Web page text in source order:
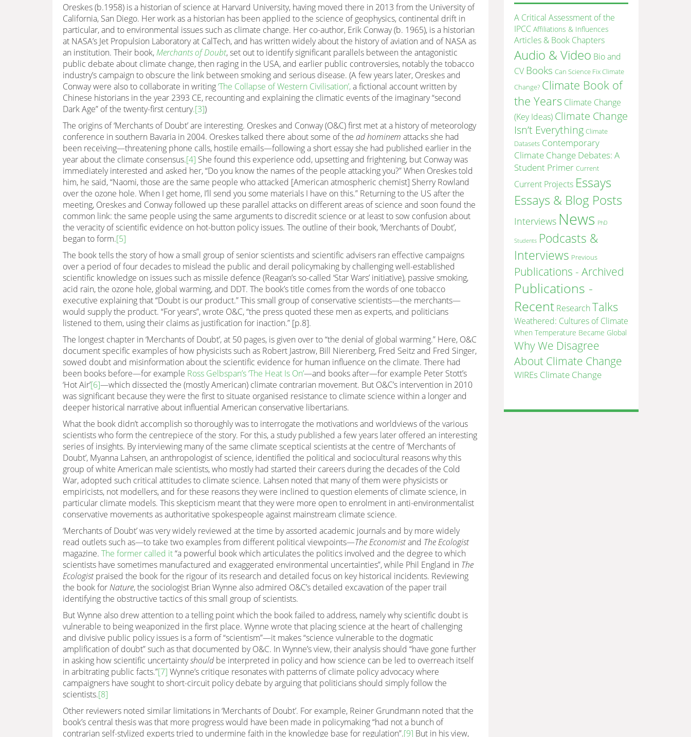
Oreskes (b.1958) is a historian of science at Harvard University, having moved there in 2013 from the University of
California, San Diego. Her work as a historian has been applied to the science of geophysics, continental drift in
particular, and to environmental issues such as climate change. Her co-author, Erik Conway (b. 1965), is a historian
at NASA’s Jet Propulsion Laboratory at CalTech, and has written widely about the history of aviation and of NASA as
an institution. Their book, Merchants of Doubt, set out to identify significant parallels between the antagonistic
public debate about climate change, then raging in the USA, and earlier public controversies, notably the tobacco
industry’s campaign to obscure the link between smoking and serious disease. (A few years later, Oreskes and
Conway were also to collaborate in writing‘The Collapse of Western Civilisation’,a fictional account written by
Chinese historians in the year 2393 CE, recounting and explaining the climatic events of the imaginary “second
Dark Age” of the twenty-first century.[3])
The origins of ‘Merchants of Doubt’ are interesting. Oreskes and Conway (O&C) first met at a history of meteorology
conference in southern Bavaria in 2004. Oreskes talked there about some of the ad hominem attacks she had
been receiving—threatening phone calls, hostile emails—following a short essay she had published earlier in the
year about the climate consensus.[4] She found this experience odd, upsetting and frightening, but Conway was
immediately interested and asked her, “Do you know the names of the people attacking you?” When Oreskes told
him, he said, “Naomi, those are the same people who attacked [American atmospheric chemist] Sherry Rowland
over the ozone hole. When I get home, I’ll send you some materials I have on this.” Returning to the US after the
meeting, Oreskes and Conway followed up these parallel attacks on different areas of science and soon found the
common link: the same people using the same arguments to discredit science or at least to sow confusion about
the veracity of scientific evidence on hot-button policy issues. The outline of their book, ‘Merchants of Doubt’,
began to form.[5]
The book tells the story of how a small group of senior scientists and scientific advisers ran effective campaigns
over a period of four decades to mislead the public and derail policymaking by challenging well-established
scientific knowledge on issues such as missile defence (Reagan’s so-called ‘Star Wars’ initiative), passive smoking,
acid rain, the ozone hole, global warming, and DDT. The book’s title comes from the words of one tobacco
executive explaining that “Doubt is our product.” This small group of conservative scientists—the merchants—
would supply the product. “For years”, wrote O&C, “the press quoted these men as experts, and politicians
listened to them, using their claims as justification for inaction.” [p.8].
The longest chapter in ‘Merchants of Doubt’, at 50 pages, is given over to “the denial of global warming.” Here, O&C
document specific examples of how physicists such as Robert Jastrow, Bill Nierenberg, Fred Seitz and Fred Singer,
sowed doubt and misinformation about the scientific evidence for human influence on the climate. There had
been books before—for example Ross Gelbspan’s ‘The Heat Is On’—and books after—for example Peter Stott’s
‘Hot Air’[6]—which dissected the (mostly American) climate contrarian movement. But O&C’s intervention in 2010
was significant because they were the first to situate organised resistance to climate science within a longer and
deeper historical narrative about influential American conservative libertarians.
What the book didn’t accomplish so thoroughly was to interrogate the motivations and worldviews of the various
scientists who form the centrepiece of the story. For this, a study published a few years later offered an interesting
series of insights. By interviewing many of the same climate sceptical scientists at the centre of ‘Merchants of
Doubt’, Myanna Lahsen, an anthropologist of science, identified the political and sociocultural reasons why this
group of white American male scientists, who mostly had started their careers during the decades of the Cold
War, adopted such critical attitudes to climate science. Lahsen noted that many of them were physicists or
empiricists, not modellers, and for these reasons they were inclined to question elements of climate science, in
particular climate models. This skepticism meant that they were more open to enrolment in anti-environmentalist
conservative movements as authoritative spokespeople against mainstream climate science.
‘Merchants of Doubt’ was very widely reviewed at the time by assorted academic journals and by more widely
read outlets such as—to take two examples from different political viewpoints—The Economistand The Ecologist
magazine. The former called it“a powerful book which articulates the politics involved and the degree to which
scientists have sometimes manufactured and exaggerated environmental uncertainties”, while Phil England in The
Ecologistpraised the book for the rigour of its research and detailed focus on key historical incidents. Reviewing
the book for Nature, the sociologist Brian Wynne also admired O&C’s detailed excavation of the paper trail
identifying the obstructive tactics of this small group of scientists.
But Wynne also drew attention to a telling point which the book failed to address, namely why scientific doubt is
vulnerable to being weaponized in the first place. Wynne wrote that placing science at the heart of challenging
and divisive public policy issues is a form of “scientism”—it makes “science vulnerable to the dogmatic
amplification of doubt” such as that documented by O&C. In Wynne’s view, their analysis should “have gone further
in asking how scientific uncertaintyshouldbe interpreted in policy and how science can be led to overreach itself
in arbitrating public facts.”[7] Wynne’s critique resonates with patterns of climate policy advocacy where
campaigners have sought to short-circuit policy debate by arguing that politicians should simply follow the
scientists.[8]
Other reviewers noted similar limitations in ‘Merchants of Doubt’. For example, Reiner Grundmann noted that the
book’s central thesis was that more progress would have been made in policymaking “had not a bunch of
contrarian self-stylized experts tried to undermine faith in the knowledge base for regulation”.[9] But in his view,
A Critical Assessment of the
IPCC Affiliations & Influences
Articles & Book Chapters
Audio & Video Bio and
CV Books Can Science Fix Climate
Change? Climate Book of
the Years Climate Change
(Key Ideas) Climate Change
Isn’t Everything Climate
Datasets Contemporary
Climate Change Debates: A
Student Primer Current
Current Projects Essays
Essays & Blog Posts
Interviews News PhD
Students Podcasts &
Interviews Previous
Publications - Archived
Publications -
Recent Research Talks
Weathered: Cultures of Climate
When Temperature Became Global
Why We Disagree
About Climate Change
WIREs Climate Change